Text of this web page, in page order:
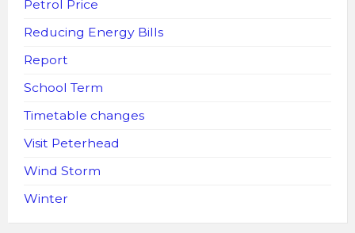
Petrol Price
Reducing Energy Bills
Report
School Term
Timetable changes
Visit Peterhead
Wind Storm
Winter